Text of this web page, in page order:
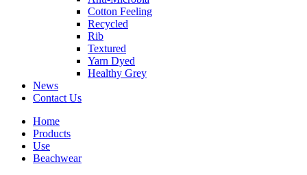
Cotton Feeling
Recycled
Rib
Textured
Yarn Dyed
Healthy Grey
News
Contact Us
Home
Products
Use
Beachwear